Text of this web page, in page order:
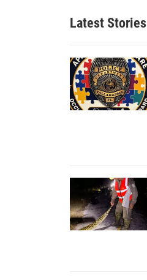
Latest Stories